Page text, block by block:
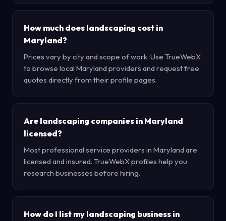
How much does landscaping cost in
Maryland?
Prices vary by city and scope of work. Use TrueWebX
to browse local Maryland providers and request free
quotes directly from their profile pages.
Are landscaping companies in Maryland
licensed?
Most professional service providers in Maryland are
licensed and insured. TrueWebX profiles help you
research businesses before hiring.
How do I list my landscaping business in